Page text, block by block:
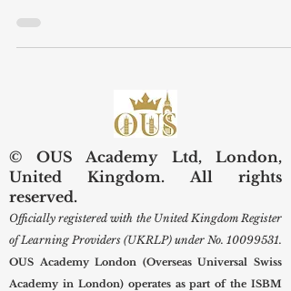
its international engagement strategy
with the official visit of a high-level
18 November 2025 . Taking place one
day after SIU’s participation in a
special reception hosted by Governor
Tim Walz, the visit marked a
significant step forward in
strengthening Swiss–U.S. cooperation
in education, innovation, cultural
exchange, and responsible AI
development . A Strate
© OUS Academy Ltd, London,
United Kingdom. All rights
reserved.
Officially registered with the United Kingdom Register
of Learning Providers (UKRLP) under No. 10099531.